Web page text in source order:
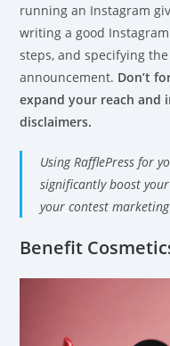
running an Instagram
writing a good
steps, and specifying
announcement. Don’t
expand your reach and
disclaimers.
Using RafflePress for
significantly boost
your contest
Benefit